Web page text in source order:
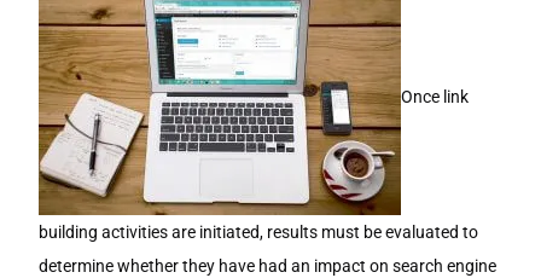
Once link
building activities are initiated, results must be evaluated to
determine whether they have had an impact on search engine